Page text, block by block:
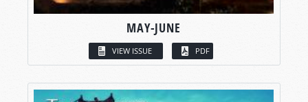
MAY-JUNE
VIEW ISSUE PDF